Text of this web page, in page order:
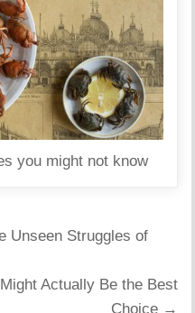
you might not know
Unseen Struggles of
Actually Be the Best
Choice →